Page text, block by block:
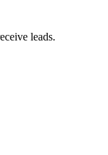
leads.